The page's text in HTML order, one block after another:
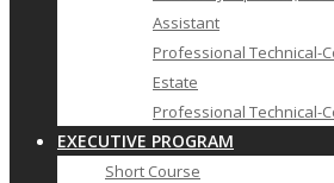
Assistant
Professional Technical-
Estate
Professional Technical-
EXECUTIVE PROGRAM
Short Course